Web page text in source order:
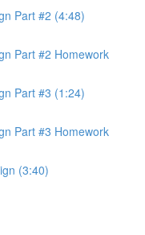
Part #2 (4:48)
Part #2 Homework
Part #3 (1:24)
Part #3 Homework
(3:40)